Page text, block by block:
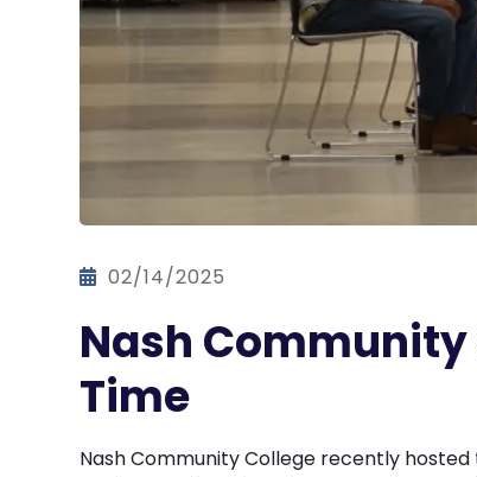
02/14/2025
Nash Community
Time
Nash Community College recently